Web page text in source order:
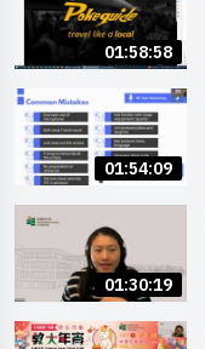
01:58:58
01:54:09
01:30:19